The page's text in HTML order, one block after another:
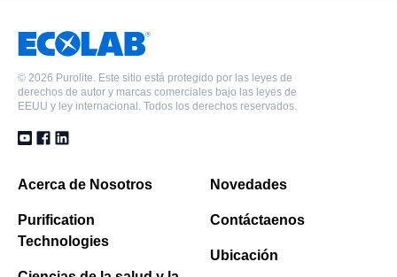
© 2026 Purolite. Este sitio está protegido por las leyes de
derechos de autor y marcas comerciales bajo las leyes de
EEUU y ley internacional. Todos los derechos reservados.
Acerca de Nosotros
Purification
Technologies
Novedades
Contáctaenos
Ubicación